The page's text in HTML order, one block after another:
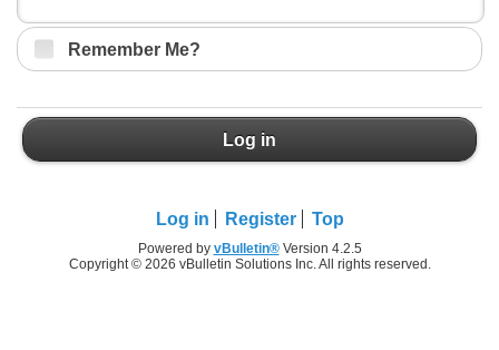
Remember Me?
Log in
Log in Register Top
Powered by vBulletin®Version 4.2.5
Copyright © 2026 vBulletin Solutions Inc. All rights reserved.